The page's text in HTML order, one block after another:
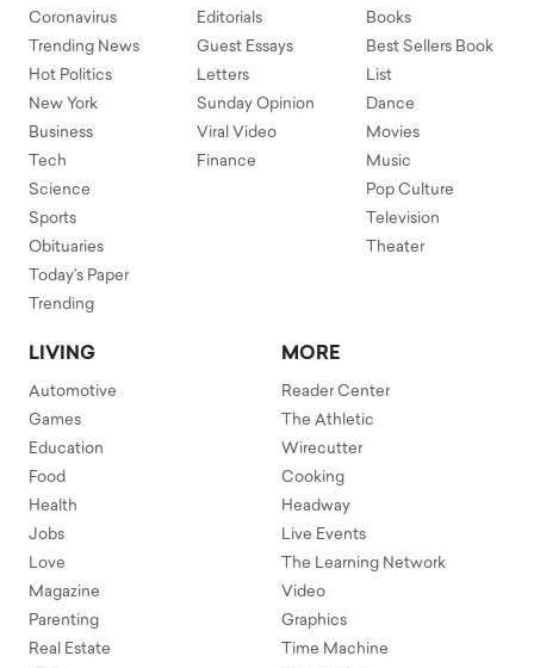
Coronavirus
Trending News
Hot Politics
New York
Business
Tech
Science
Sports
Obituaries
Today's Paper
Trending
Editorials
Guest Essays
Letters
Sunday Opinion
Viral Video
Finance
Books
Best Sellers Book
List
Dance
Movies
Music
Pop Culture
Television
Theater
LIVING
Automotive
Games
Education
Food
Health
Jobs
Love
Magazine
Parenting
Real Estate
MORE
Reader Center
The Athletic
Wirecutter
Cooking
Headway
Live Events
The Learning Network
Video
Graphics
Time Machine